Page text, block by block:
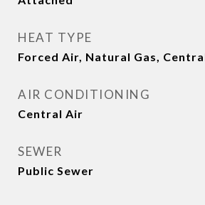
HEAT TYPE
Forced Air, Natural Gas,
AIR CONDITIONING
Central Air
SEWER
Public Sewer